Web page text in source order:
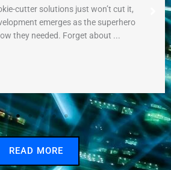
cutter solutions just won’t cut it,
emerges as the superhero
they needed. Forget about ...
READ MORE